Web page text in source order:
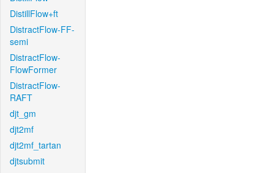
DistillFlow+ft
DistractFlow-FF-
semi
DistractFlow-
FlowFormer
DistractFlow-
RAFT
djt_gm
djt2mf
djt2mf_tartan
djtsubmit